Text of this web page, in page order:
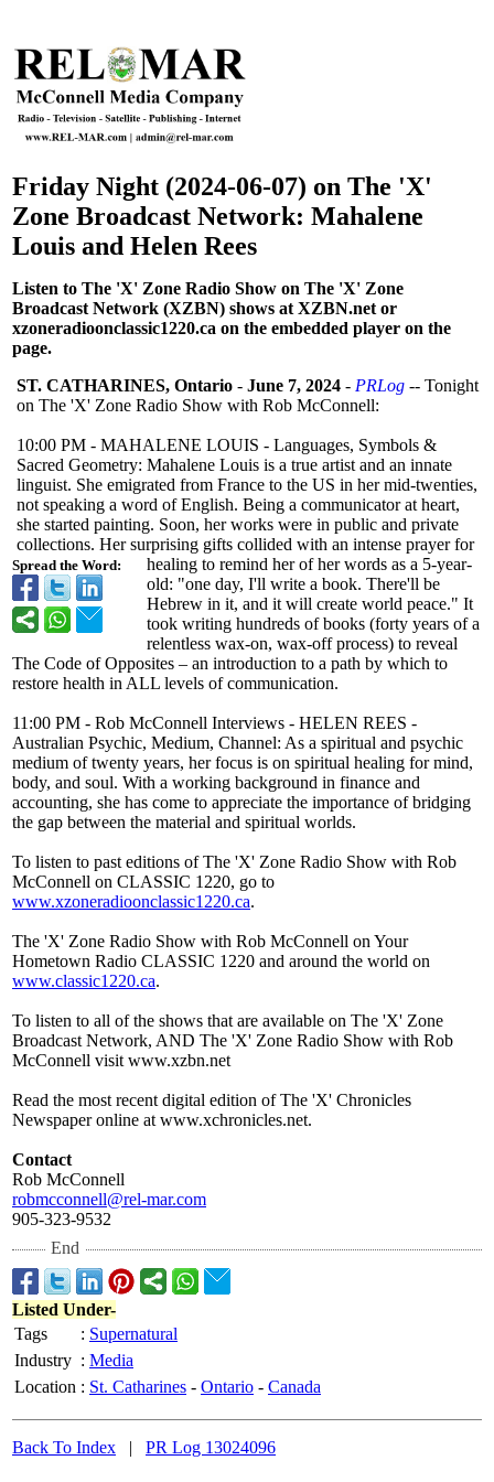
Friday Night (2024-06-07) on The 'X'
Zone Broadcast Network: Mahalene
Louis and Helen Rees
Listen to The 'X' Zone Radio Show on The 'X' Zone
Broadcast Network (XZBN) shows at XZBN.net or
xzoneradioonclassic1220.ca on the embedded player on the
page.
Spread the Word:
ST. CATHARINES, Ontario - June 7, 2024 - PRLog -- Tonight
on The 'X' Zone Radio Show with Rob McConnell:
10:00 PM - MAHALENE LOUIS - Languages, Symbols &
Sacred Geometry: Mahalene Louis is a true artist and an innate
linguist. She emigrated from France to the US in her mid-twenties,
not speaking a word of English. Being a communicator at heart,
she started painting. Soon, her works were in public and private
collections. Her surprising gifts collided with an intense prayer for
healing to remind her of her words as a 5-year-
old: "one day, I'll write a book. There'll be
Hebrew in it, and it will create world peace." It
took writing hundreds of books (forty years of a
relentless wax-on, wax-off process) to reveal
The Code of Opposites – an introduction to a path by which to
restore health in ALL levels of communication.
11:00 PM - Rob McConnell Interviews - HELEN REES -
Australian Psychic, Medium, Channel: As a spiritual and psychic
medium of twenty years, her focus is on spiritual healing for mind,
body, and soul. With a working background in finance and
accounting, she has come ­to appreciate the importance of bridging
the gap between the material and spiritual worlds.
To listen to past editions of The 'X' Zone Radio Show with Rob
McConnell on CLASSIC 1220, go to
www.xzoneradioonclassic1220.ca.
The 'X' Zone Radio Show with Rob McConnell on Your
Hometown Radio CLASSIC 1220 and around the world on
www.classic1220.ca.
To listen to all of the shows that are available on The 'X' Zone
Broadcast Network, AND The 'X' Zone Radio Show with Rob
McConnell visit www.xzbn.net
Read the most recent digital edition of The 'X' Chronicles
Newspaper online at www.xchronicles.net.
Contact
Rob McConnell
robmcconnell@rel-mar.com
905-323-9532
End
Listed Under-
Tags
: Supernatural
Industry : Media
Location : St. Catharines - Ontario - Canada
Back To Index | PR Log 13024096